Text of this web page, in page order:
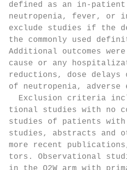
defined as an in-
neutropenia, fever, or
exclude studies if the
the commonly used
Additional outcomes
cause or any
reductions, dose
of neutropenia,
Exclusion criteria
tional studies with no
studies of patients
studies, abstracts and
more recent
tors. Observational